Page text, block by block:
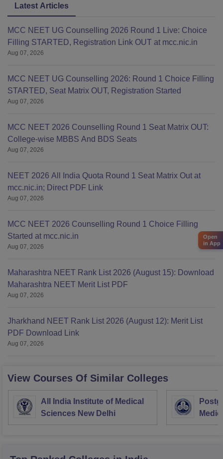
Latest Articles
MCC NEET UG Counselling 2026 Round 1 Live: Choice
Filling STARTED, Registration Link OUT at mcc.nic.in
Aug 07, 2026
MCC NEET UG Counselling 2026: Round 1 Choice Filling
STARTED, Seat Matrix OUT, Registration Started
Aug 07, 2026
MCC NEET 2026 Counselling Round 1 Seat Matrix OUT:
College-wise MBBS And BDS Seats
Aug 07, 2026
NEET 2026 All India Quota Round 1 Seat Matrix Out at
mcc.nic.in; Direct PDF Link
Aug 07, 2026
MCC NEET 2026 Counselling Round 1 Choice Filling
Started at mcc.nic.in
Aug 07, 2026
Maharashtra NEET Rank List 2026 (August 15): Download
Maharashtra NEET Merit List PDF
Aug 07, 2026
Jharkhand NEET Rank List 2026 (August 12): Merit List
PDF Download Link
Aug 07, 2026
View Courses Of Similar Colleges
All India Institute of Medical
Sciences New Delhi
Open
in App